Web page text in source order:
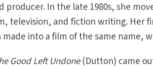
producer. In the late 1980s, she
television, and fiction writing. Her
made into a film of the same name,
Good Left Undone(Dutton) came